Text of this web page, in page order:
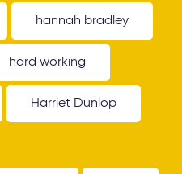
hannah bradley
hard working
Harriet Dunlop